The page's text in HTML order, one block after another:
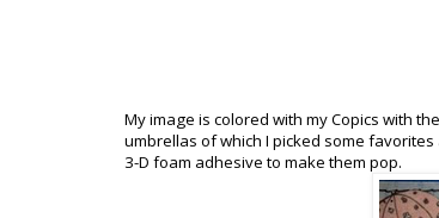
My image is colored with my Copics with
umbrellas of which I picked some
3-D foam adhesive to make them pop.